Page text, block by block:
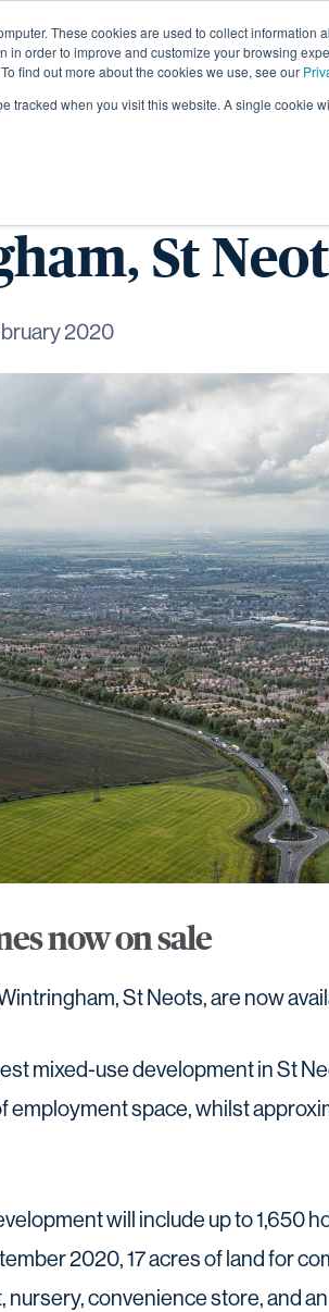
These cookies are used to collect information
in order to improve and customize your browsing
find out more about the cookies we use, see our
tracked when you visit this website. A single cookie
homes
St
2020
now on sale
St Neots, are now
mixed-use development in St
employment space, whilst
will include up to 1,650
2020, 17 acres of land for
convenience store, and